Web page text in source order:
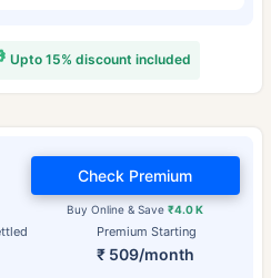
Upto 15% discount included
Premium Starting
₹ 509/month
Buy Online & Save₹4.0 K
Check Premium